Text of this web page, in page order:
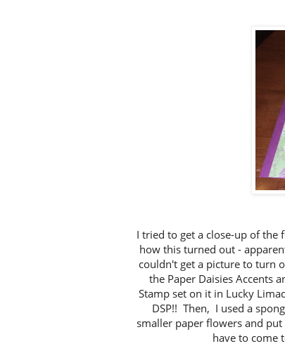
I tried to get a close-up of the
how this turned out -
couldn't get a picture to turn
the Paper Daisies Accents
Stamp set on it in Lucky
DSP!! Then, I used a
smaller paper flowers and
have to come